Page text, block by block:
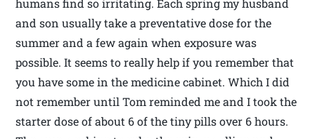
and son usually take a preventative dose for the
summer and a few again when exposure was
possible. It seems to really help if you remember that
you have some in the medicine cabinet. Which I did
not remember until Tom reminded me and I took the
starter dose of about 6 of the tiny pills over 6 hours.